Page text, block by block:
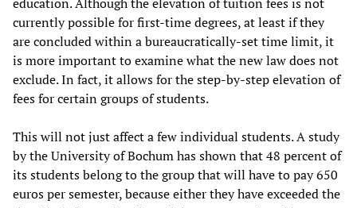
education. Although the elevation of tuition fees is not
currently possible for first-time degrees, at least if they
are concluded within a bureaucratically-set time limit, it
is more important to examine what the new law does not
exclude. In fact, it allows for the step-by-step elevation of
fees for certain groups of students.
This will not just affect a few individual students. A study
by the University of Bochum has shown that 48 percent of
its students belong to the group that will have to pay 650
euros per semester, because either they have exceeded the